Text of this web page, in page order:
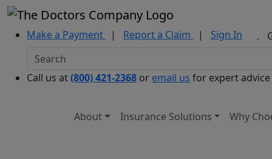
Make a Payment | Report a Claim | Sign In
Call us at(800) 421-2368 or email us for expert
About Insurance Solutions Why